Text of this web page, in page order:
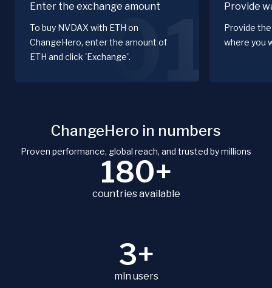
Enter the exchange amount
To buy NVDAX with ETH on
ChangeHero, enter the amount of
ETH and click 'Exchange'.01 Provide
Provide
where you
ChangeHero in numbers
Proven performance, global reach, and trusted by millions
180+
countries available
3+
mln users